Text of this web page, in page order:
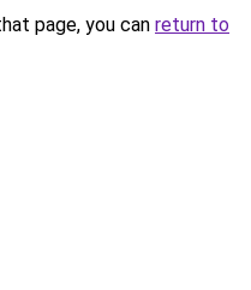
page, you can return to